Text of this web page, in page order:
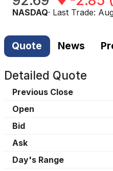
NASDAQ· Last Trade:
Quote News
Detailed Quote
Previous Close
Open
Bid
Ask
Day's Range